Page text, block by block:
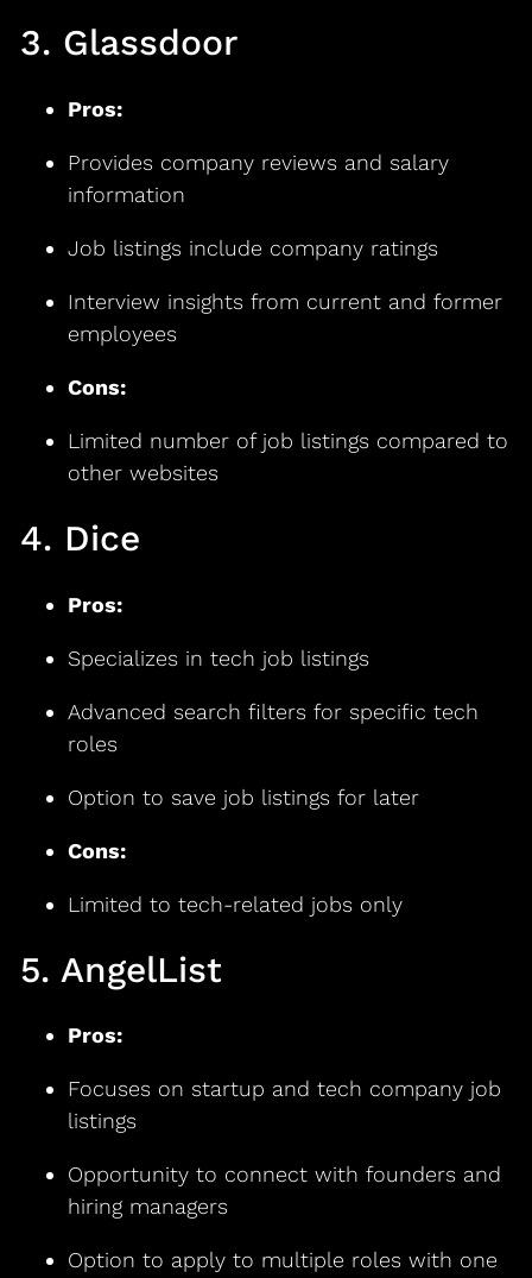
3. Glassdoor
Pros:
Provides company reviews and salary
information
Job listings include company ratings
Interview insights from current and former
employees
Cons:
Limited number of job listings compared to
other websites
4. Dice
Pros:
Specializes in tech job listings
Advanced search filters for specific tech
roles
Option to save job listings for later
Cons:
Limited to tech-related jobs only
5. AngelList
Pros:
Focuses on startup and tech company job
listings
Opportunity to connect with founders and
hiring managers
Option to apply to multiple roles with one